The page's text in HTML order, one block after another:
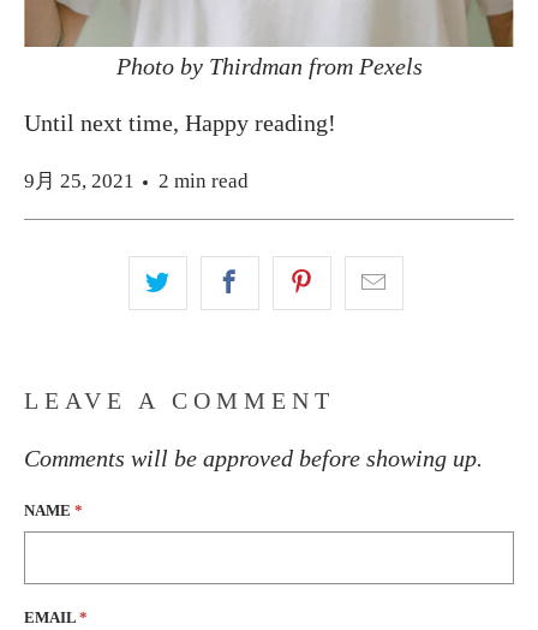
Photo by Thirdman from Pexels
Until next time, Happy reading!
9月 25, 2021 2 min read
LEAVE A COMMENT
Comments will be approved before showing up.
NAME *
EMAIL *